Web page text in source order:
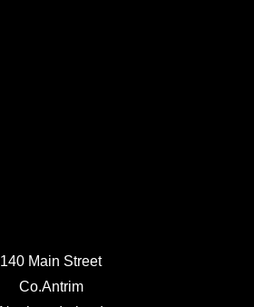
140 Main Street
Co.Antrim